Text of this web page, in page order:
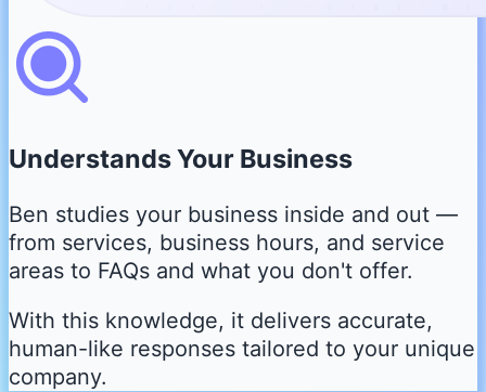
Understands Your Business
Ben studies your business inside and out —
from services, business hours, and service
areas to FAQs and what you don't offer.
With this knowledge, it delivers accurate,
human-like responses tailored to your unique
company.